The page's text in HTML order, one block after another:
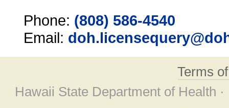
Phone: (808) 586-4540
Email:
Terms
Hawaii State Department of Health